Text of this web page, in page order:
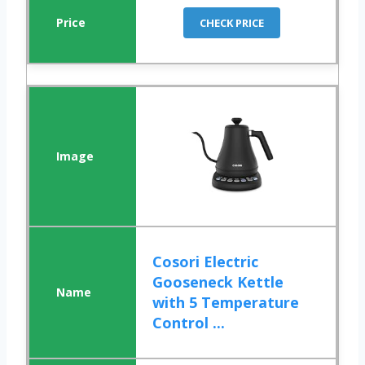
CHECK PRICE
Cosori Electric
Gooseneck Kettle
with 5 Temperature
Control ...